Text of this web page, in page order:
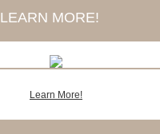
LEARN MORE!